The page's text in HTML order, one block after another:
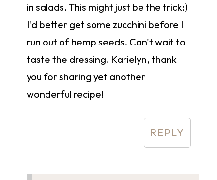
in salads. This might just be the trick:)
I'd better get some zucchini before I
run out of hemp seeds. Can't wait to
taste the dressing. Karielyn, thank
you for sharing yet another
wonderful recipe!
REPLY